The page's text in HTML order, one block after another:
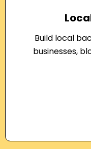
Build local
businesses,